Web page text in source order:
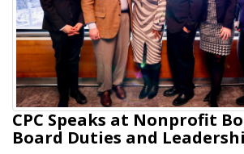
CPC Speaks at Nonprofit
Board Duties and